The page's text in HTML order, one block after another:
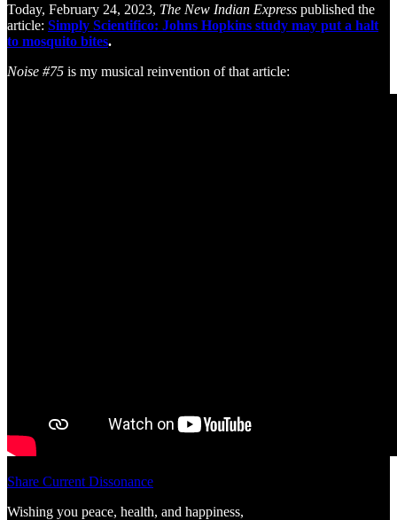
Today, February 24, 2023, The New Indian Express published the
article: Simply Scientifico: Johns Hopkins study may put a halt
to mosquito bites.
Noise #75 is my musical reinvention of that article:
Share Current Dissonance
Wishing you peace, health, and happiness,